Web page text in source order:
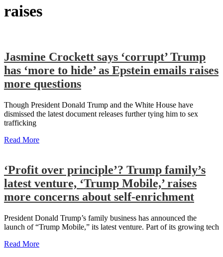
raises
Jasmine Crockett says ‘corrupt’ Trump
has ‘more to hide’ as Epstein emails raises
more questions
Though President Donald Trump and the White House have
dismissed the latest document releases further tying him to sex
trafficking
Read More
‘Profit over principle’? Trump family’s
latest venture, ‘Trump Mobile,’ raises
more concerns about self-enrichment
President Donald Trump’s family business has announced the
launch of “Trump Mobile,” its latest venture. Part of its growing tech
Read More